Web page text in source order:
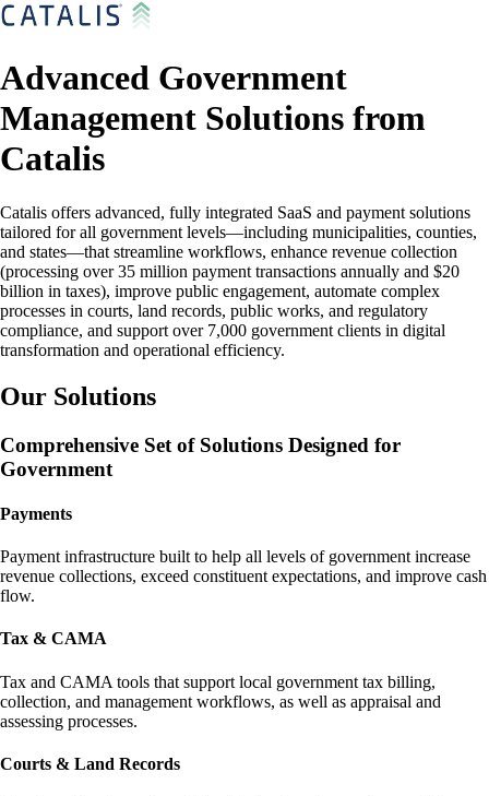
Advanced Government
Management Solutions from
Catalis
Catalis offers advanced, fully integrated SaaS and payment solutions
tailored for all government levels—including municipalities, counties,
and states—that streamline workflows, enhance revenue collection
(processing over 35 million payment transactions annually and $20
billion in taxes), improve public engagement, automate complex
processes in courts, land records, public works, and regulatory
compliance, and support over 7,000 government clients in digital
transformation and operational efficiency.
Our Solutions
Comprehensive Set of Solutions Designed for
Government
Payments
Payment infrastructure built to help all levels of government increase
revenue collections, exceed constituent expectations, and improve cash
flow.
Tax & CAMA
Tax and CAMA tools that support local government tax billing,
collection, and management workflows, as well as appraisal and
assessing processes.
Courts & Land Records